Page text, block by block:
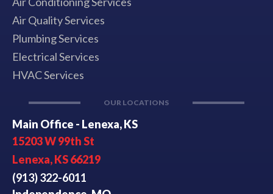
Air Quality Services
Plumbing Services
Electrical Services
HVAC Services
OUR LOCATIONS
Main Office - Lenexa, KS
15203 W 99th St
Lenexa, KS 66219
(913) 322-6011